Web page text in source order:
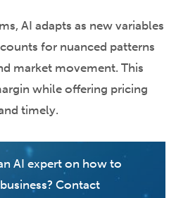
AI adapts as new variables
for nuanced patterns
market movement. This
while offering pricing
timely.
AI expert on how to
Contact